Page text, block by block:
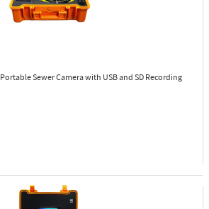
Portable Sewer Camera with USB and SD Recording